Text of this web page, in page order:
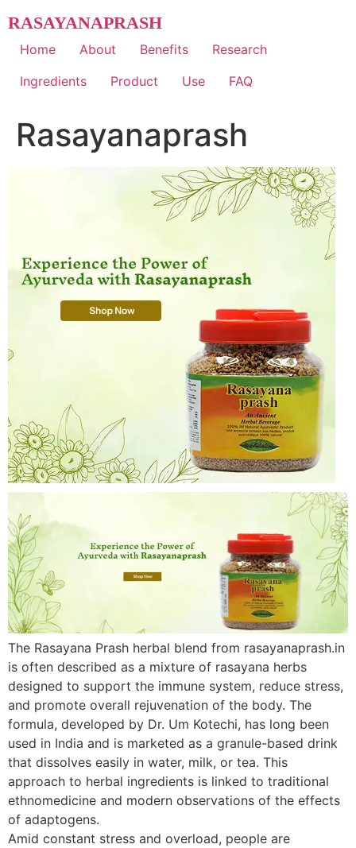
to
content
RASAYANAPRASH
Home About Benefits
Research
Ingredients
Product Use FAQ
Rasayanaprash
The Rasayana Prash herbal blend from rasayanaprash.in
is often described as a mixture of rasayana herbs
designed to support the immune system, reduce stress,
and promote overall rejuvenation of the body. The
formula, developed by Dr. Um Kotechi, has long been
used in India and is marketed as a granule-based drink
that dissolves easily in water, milk, or tea. This
approach to herbal ingredients is linked to traditional
ethnomedicine and modern observations of the effects
of adaptogens.
Amid constant stress and overload, people are